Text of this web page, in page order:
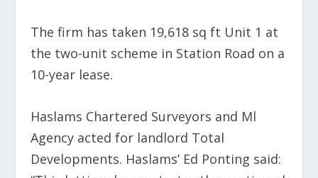
The firm has taken 19,618 sq ft Unit 1 at
the two-unit scheme in Station Road on a
10-year lease.
Haslams Chartered Surveyors and Ml
Agency acted for landlord Total
Developments. Haslams’ Ed Ponting said: